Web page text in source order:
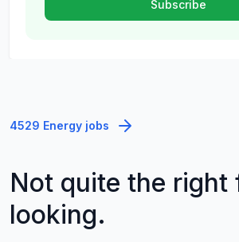
4529 Energy jobs
Not quite the right
looking.